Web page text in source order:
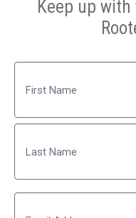
Keep up
First
Last